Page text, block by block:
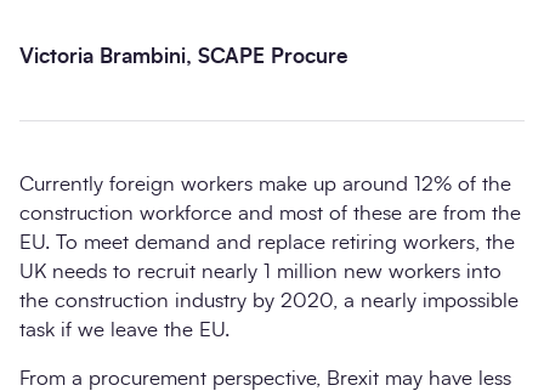
Victoria Brambini, SCAPE Procure
Currently foreign workers make up around 12% of the
construction workforce and most of these are from the
EU. To meet demand and replace retiring workers, the
UK needs to recruit nearly 1 million new workers into
the construction industry by 2020, a nearly impossible
task if we leave the EU.
From a procurement perspective, Brexit may have less